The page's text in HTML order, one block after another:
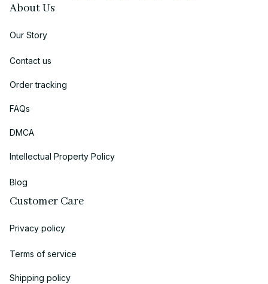
About Us
Our Story
Contact us
Order tracking
FAQs
DMCA
Intellectual Property Policy
Blog
Customer Care
Privacy policy
Terms of service
Shipping policy